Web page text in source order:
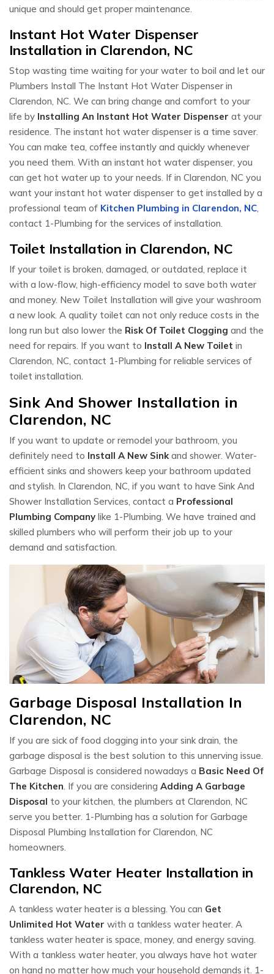
unique and should get proper maintenance.
Instant Hot Water Dispenser
Installation in Clarendon, NC
Stop wasting time waiting for your water to boil and let our
Plumbers Install The Instant Hot Water Dispenser in
Clarendon, NC. We can bring change and comfort to your
life by Installing An Instant Hot Water Dispenser at your
residence. The instant hot water dispenser is a time saver.
You can make tea, coffee instantly and quickly whenever
you need them. With an instant hot water dispenser, you
can get hot water up to your needs. If in Clarendon, NC you
want your instant hot water dispenser to get installed by a
professional team of Kitchen Plumbing in Clarendon, NC
contact 1-Plumbing for the services of installation.
Toilet Installation in Clarendon, NC
If your toilet is broken, damaged, or outdated, replace it
with a low-flow, high-efficiency model to save both water
and money. New Toilet Installation will give your washroom
a new look. A quality toilet can not only reduce costs in the
long run but also lower the Risk Of Toilet Clogging and the
need for repairs. If you want to Install A New Toilet in
Clarendon, NC, contact 1-Plumbing for reliable services of
toilet installation.
Sink And Shower Installation in
Clarendon, NC
If you want to update or remodel your bathroom, you
definitely need to Install A New Sink and shower. Water-
efficient sinks and showers keep your bathroom updated
and stylish. In Clarendon, NC, if you want to have Sink And
Shower Installation Services, contact a Professional
Plumbing Company like 1-Plumbing. We have trained and
skilled plumbers who will perform their job up to your
demand and satisfaction.
Garbage Disposal Installation In
Clarendon, NC
If you are sick of food clogging into your sink drain, the
garbage disposal is the best solution to this unnerving issue.
Garbage Disposal is considered nowadays a Basic Need Of
The Kitchen. If you are considering Adding A Garbage
Disposal to your kitchen, the plumbers at Clarendon, NC
serve you better. 1-Plumbing has a solution for Garbage
Disposal Plumbing Installation for Clarendon, NC
homeowners.
Tankless Water Heater Installation in
Clarendon, NC
A tankless water heater is a blessing. You can Get
Unlimited Hot Water with a tankless water heater. A
tankless water heater is space, money, and energy saving.
With a tankless water heater, you always have hot water
on hand no matter how much your household demands it. 1-